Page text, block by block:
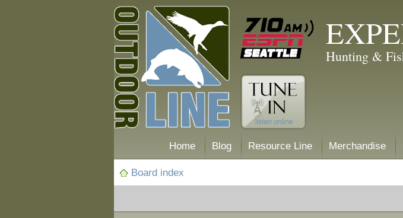
Hunting &
Home Blog Resource Line Merchandise
Board index